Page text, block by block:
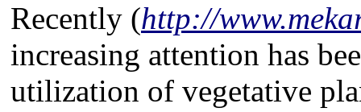
Recently (http://
increasing attention has
utilization of vegetative